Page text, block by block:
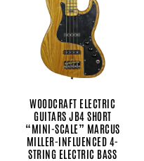
WOODCRAFT ELECTRIC
GUITARS JB4 SHORT
“MINI-SCALE” MARCUS
MILLER-INFLUENCED 4-
STRING ELECTRIC BASS